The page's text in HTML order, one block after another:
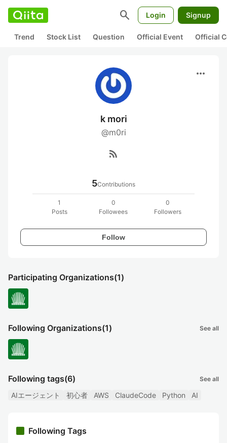
search Login Signup
Trend Stock List Question Official Event Official
more_horiz
k mori
@m0ri
rss_feed
5Contributions
1
Posts
0
Followees
0
Followers
Follow
Participating Organizations(1)
Following Organizations(1) See all
Following tags(6) See all
AIエージェント 初心者 AWS ClaudeCode Python AI
Following Tags